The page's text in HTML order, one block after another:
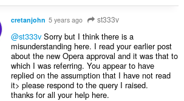
cretanjohn 5 years ago st333v
@st333vSorry but I think there is a
misunderstanding here. I read your earlier post
about the new Opera approval and it was that to
which I was referring. You appear to have
replied on the assumption that I have not read
it> please respond to the query I raised.
thanks for all your help here.